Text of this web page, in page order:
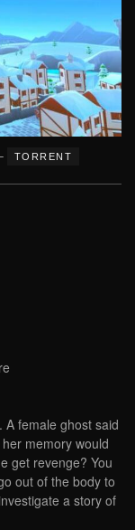
TORRENT
A female ghost said
memory would
get revenge? You
out of the body to
a story of